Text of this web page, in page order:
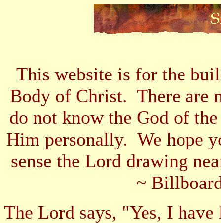
This website is for the
Body of Christ. There are
do not know the God of
Him personally. We hope
sense the Lord drawing
~
The Lord says, "Yes, I